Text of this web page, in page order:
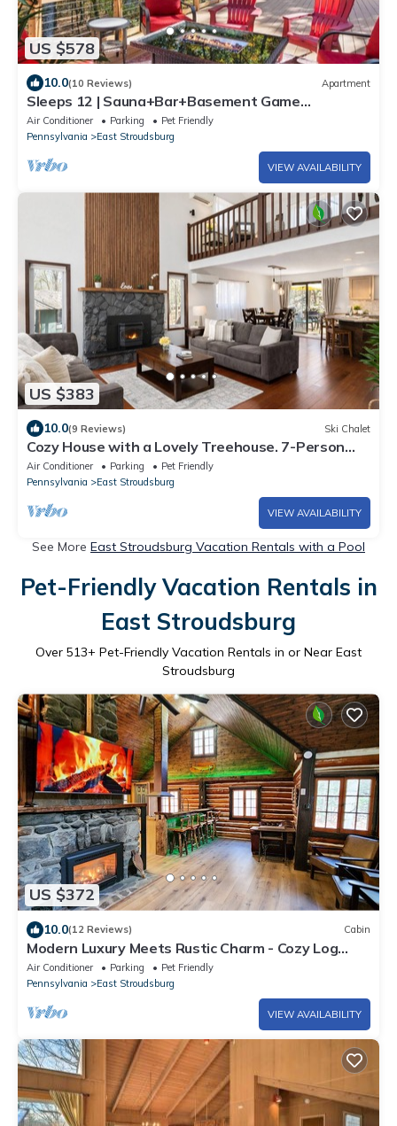
US $578
10.0(10 Reviews) Apartment
Sleeps 12 | Sauna+Bar+Basement Game
Room+Fire Pit
Air Conditioner Parking
Pet Friendly
Pennsylvania
East Stroudsburg
VIEW AVAILABILITY
US $383
10.0(9 Reviews) Ski Chalet
Cozy House with a Lovely Treehouse. 7-Person
Hot Tub. Pet Friendly. Hiking. Lake
Air Conditioner Parking
Pet Friendly
Pennsylvania
East Stroudsburg
VIEW AVAILABILITY
See More East Stroudsburg Vacation Rentals with a Pool
Pet-Friendly Vacation Rentals in
East Stroudsburg
Over 513+ Pet-Friendly Vacation Rentals in or Near East
Stroudsburg
US $372
10.0(12 Reviews) Cabin
Modern Luxury Meets Rustic Charm - Cozy Log
Cabin
Air Conditioner Parking
Pet Friendly
Pennsylvania
East Stroudsburg
VIEW AVAILABILITY